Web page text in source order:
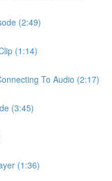
(2:49)
(1:14)
To Audio (2:17)
(3:45)
(1:36)